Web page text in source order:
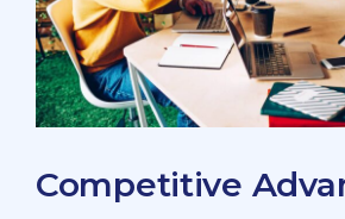
Competitive